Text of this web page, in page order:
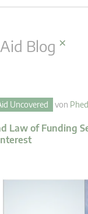
Blog ×
Uncovered von
Law of Funding